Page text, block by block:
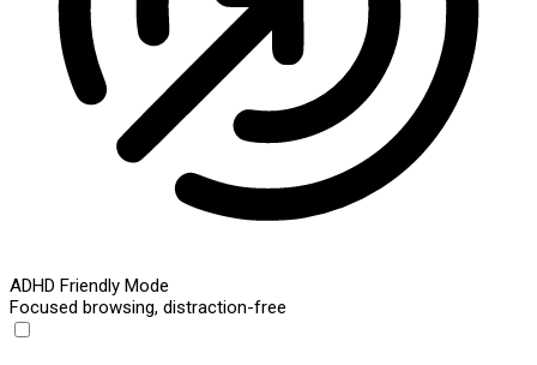
ADHD Friendly Mode
Focused browsing, distraction-free